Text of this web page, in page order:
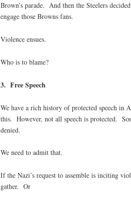
Brown’s parade. And then the Steelers
engage those Browns fans.
Violence ensues.
Who is to blame?
3. Free Speech
We have a rich history of protected speech
this. However, not all speech is protected.
denied.
We need to admit that.
If the Nazi’s request to assemble is inciting
gather. Or